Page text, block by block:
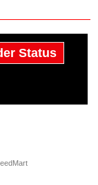
Status